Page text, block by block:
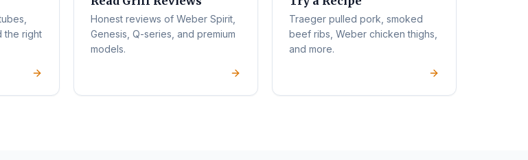
the right
Honest reviews of Weber Spirit,
Genesis, Q-series, and premium
models.
Traeger pulled pork, smoked
beef ribs, Weber chicken thighs,
and more.